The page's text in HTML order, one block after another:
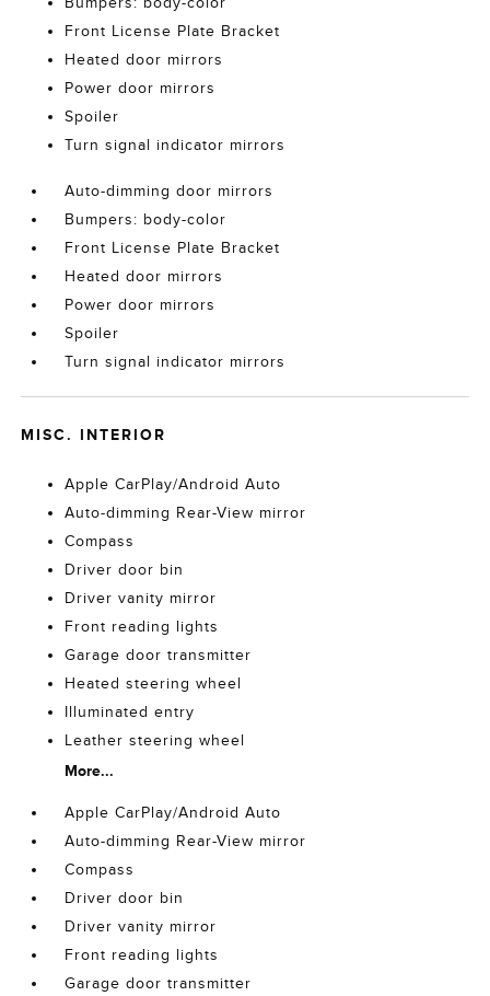
Front License Plate Bracket
Heated door mirrors
Power door mirrors
Spoiler
Turn signal indicator mirrors
Auto-dimming door mirrors
Bumpers: body-color
Front License Plate Bracket
Heated door mirrors
Power door mirrors
Spoiler
Turn signal indicator mirrors
MISC. INTERIOR
Apple CarPlay/Android Auto
Auto-dimming Rear-View mirror
Compass
Driver door bin
Driver vanity mirror
Front reading lights
Garage door transmitter
Heated steering wheel
Illuminated entry
Leather steering wheel
More...
Apple CarPlay/Android Auto
Auto-dimming Rear-View mirror
Compass
Driver door bin
Driver vanity mirror
Front reading lights
Garage door transmitter